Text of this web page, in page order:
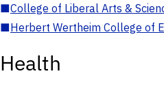
■College of Liberal Arts &
■Herbert Wertheim College of
Health